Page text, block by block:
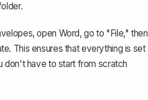
open Word, go to "File," then
This ensures that everything is set
don't have to start from scratch